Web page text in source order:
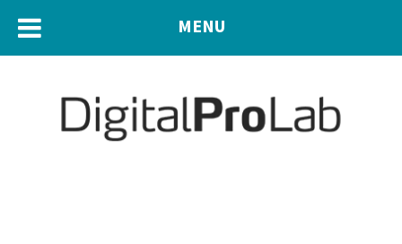
MENU